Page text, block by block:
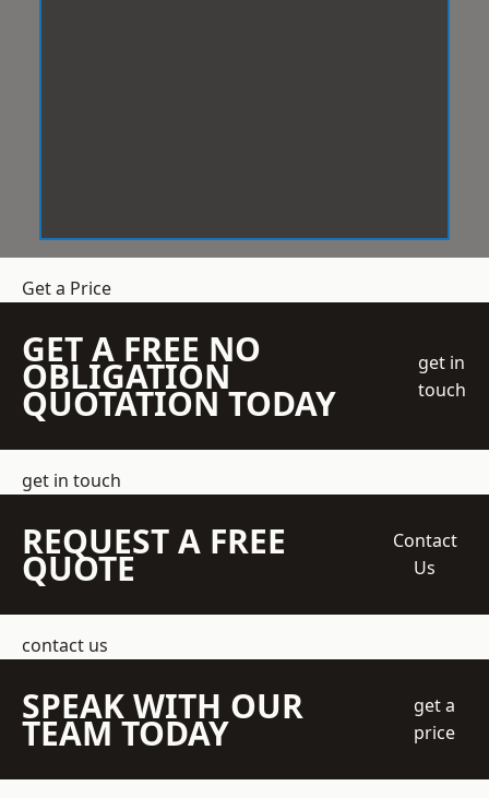
Get a Price
GET A FREE NO
OBLIGATION
QUOTATION TODAY
get in
touch
get in touch
REQUEST A FREE
QUOTE
Contact
Us
contact us
SPEAK WITH OUR
TEAM TODAY
get a
price